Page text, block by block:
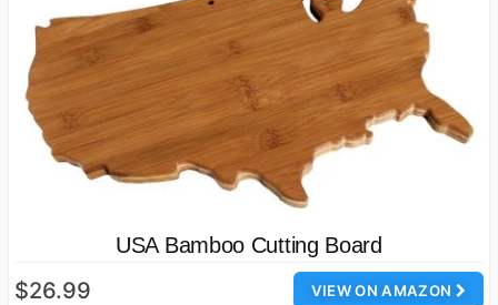
USA Bamboo Cutting Board
VIEW ON AMAZON
$26.99